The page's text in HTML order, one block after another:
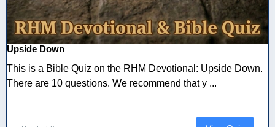
Upside Down
This is a Bible Quiz on the RHM Devotional: Upside Down.
There are 10 questions. We recommend that y ...